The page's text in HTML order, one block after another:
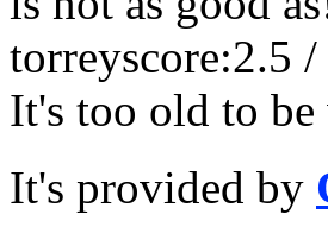
torreyscore:2.5 /
It's too old to
It's provided by